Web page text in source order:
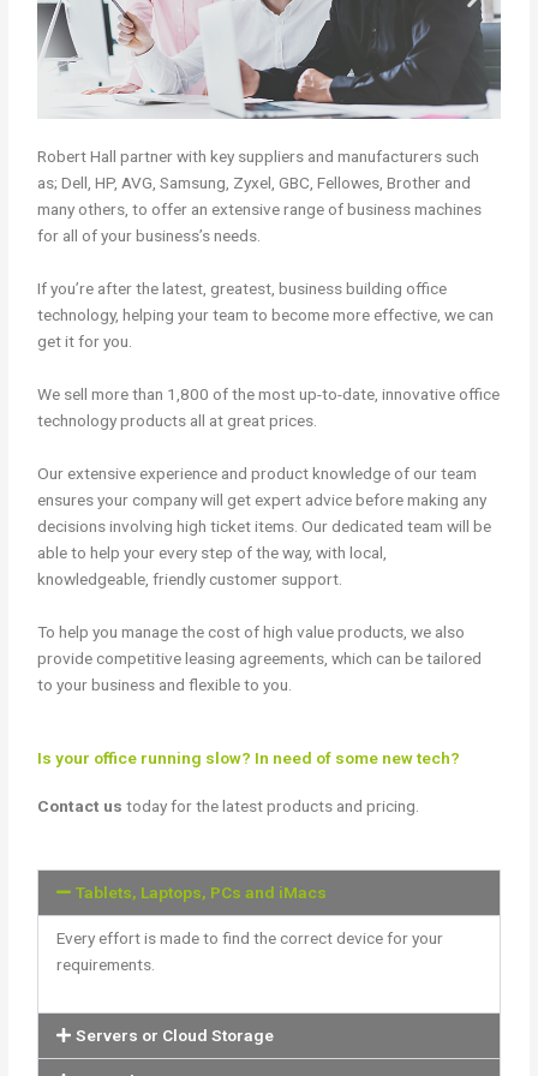
Robert Hall partner with key suppliers and manufacturers such
as; Dell, HP, AVG, Samsung, Zyxel, GBC, Fellowes, Brother and
many others, to offer an extensive range of business machines
for all of your business’s needs.
If you’re after the latest, greatest, business building office
technology, helping your team to become more effective, we can
get it for you.
We sell more than 1,800 of the most up-to-date, innovative office
technology products all at great prices.
Our extensive experience and product knowledge of our team
ensures your company will get expert advice before making any
decisions involving high ticket items. Our dedicated team will be
able to help your every step of the way, with local,
knowledgeable, friendly customer support.
To help you manage the cost of high value products, we also
provide competitive leasing agreements, which can be tailored
to your business and flexible to you.
Is your office running slow? In need of some new tech?
Contact us today for the latest products and pricing.
Tablets, Laptops, PCs and iMacs
Every effort is made to find the correct device for your
requirements.
Servers or Cloud Storage